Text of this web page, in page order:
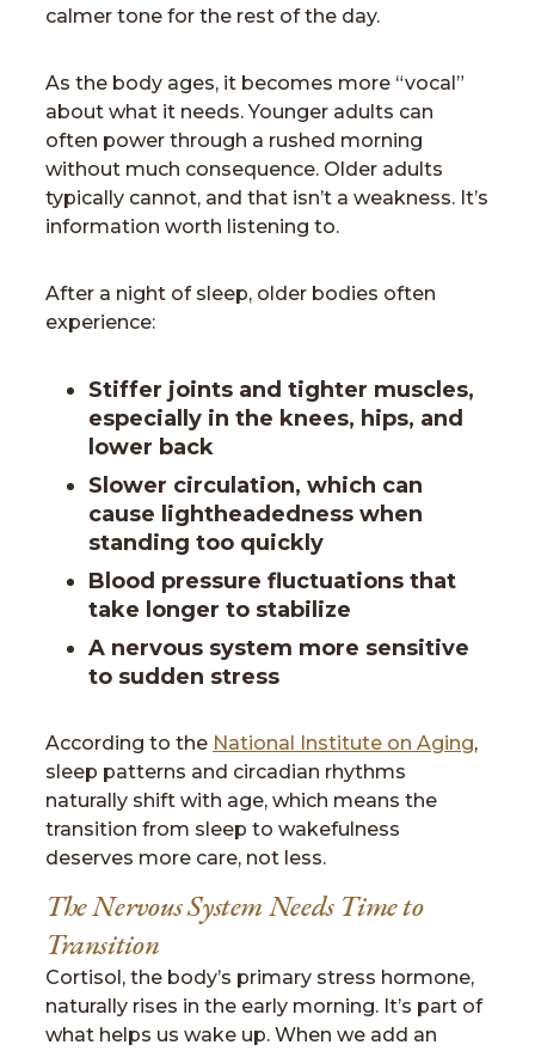
calmer tone for the rest of the day.
As the body ages, it becomes more “vocal”
about what it needs. Younger adults can
often power through a rushed morning
without much consequence. Older adults
typically cannot, and that isn’t a weakness. It’s
information worth listening to.
After a night of sleep, older bodies often
experience:
Stiffer joints and tighter muscles,
especially in the knees, hips, and
lower back
Slower circulation, which can
cause lightheadedness when
standing too quickly
Blood pressure fluctuations that
take longer to stabilize
A nervous system more sensitive
to sudden stress
According to the National Institute on Aging,
sleep patterns and circadian rhythms
naturally shift with age, which means the
transition from sleep to wakefulness
deserves more care, not less.
The Nervous System Needs Time to
Transition
Cortisol, the body’s primary stress hormone,
naturally rises in the early morning. It’s part of
what helps us wake up. When we add an